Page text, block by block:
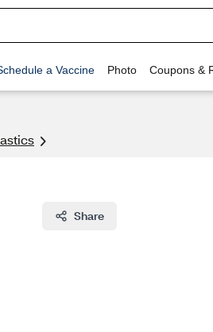
a Vaccine Photo Coupons &
Share